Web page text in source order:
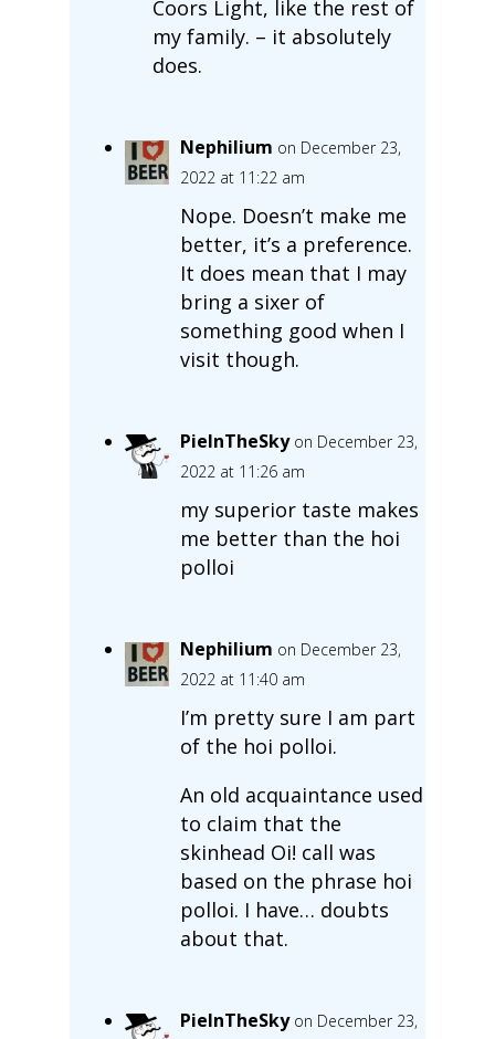
Coors Light, like the rest of
my family. – it absolutely
does.
Nephilium on December 23,
2022 at 11:22 am
Nope. Doesn’t make me
better, it’s a preference.
It does mean that I may
bring a sixer of
something good when I
visit though.
PieInTheSky on December 23,
2022 at 11:26 am
my superior taste makes
me better than the hoi
polloi
Nephilium on December 23,
2022 at 11:40 am
I’m pretty sure I am part
of the hoi polloi.
An old acquaintance used
to claim that the
skinhead Oi! call was
based on the phrase hoi
polloi. I have… doubts
about that.
PieInTheSky on December 23,